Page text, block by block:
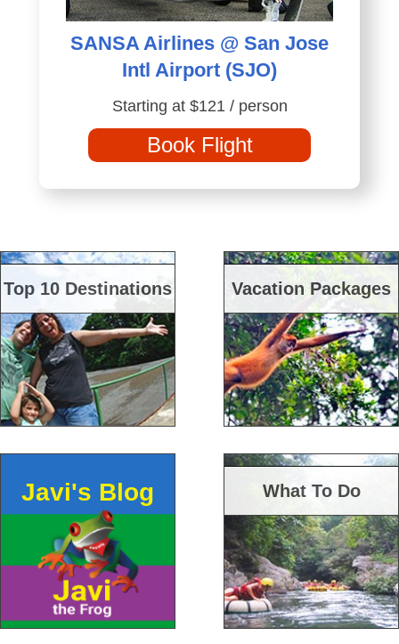
SANSA Airlines @ San Jose
Intl Airport (SJO)
Starting at $121 / person
Book Flight
Top 10 Destinations Vacation Packages
Javi's Blog What To Do